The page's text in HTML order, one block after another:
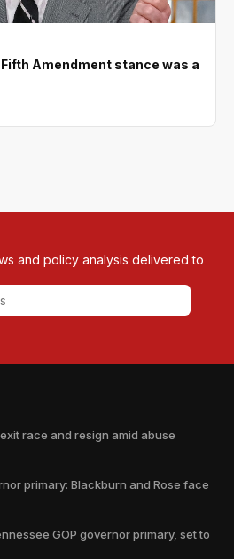
Amendment stance was a
and policy analysis delivered to
race and resign amid abuse
primary: Blackburn and Rose face
GOP governor primary, set to